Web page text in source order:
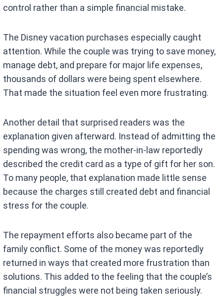
control rather than a simple financial mistake.
The Disney vacation purchases especially caught
attention. While the couple was trying to save money,
manage debt, and prepare for major life expenses,
thousands of dollars were being spent elsewhere.
That made the situation feel even more frustrating.
Another detail that surprised readers was the
explanation given afterward. Instead of admitting the
spending was wrong, the mother-in-law reportedly
described the credit card as a type of gift for her son.
To many people, that explanation made little sense
because the charges still created debt and financial
stress for the couple.
The repayment efforts also became part of the
family conflict. Some of the money was reportedly
returned in ways that created more frustration than
solutions. This added to the feeling that the couple’s
financial struggles were not being taken seriously.